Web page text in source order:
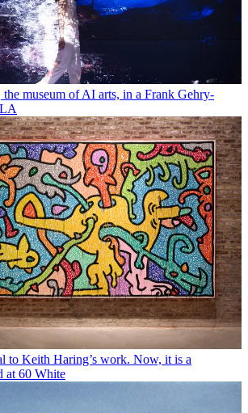
the museum of AI arts, in a Frank Gehry-
to Keith Haring’s work. Now, it is a
at 60 White